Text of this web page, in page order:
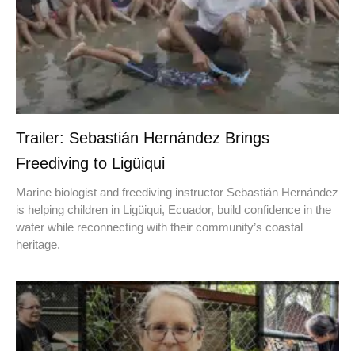
Trailer: Sebastián Hernández Brings
Freediving to Ligüiqui
Marine biologist and freediving instructor Sebastián Hernández
is helping children in Ligüiqui, Ecuador, build confidence in the
water while reconnecting with their community’s coastal
heritage.